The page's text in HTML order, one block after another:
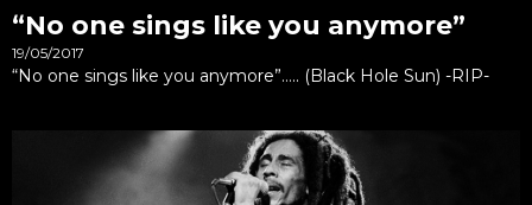
“No one sings like you anymore”
19/05/2017
“No one sings like you anymore”….. (Black Hole Sun) -RIP-